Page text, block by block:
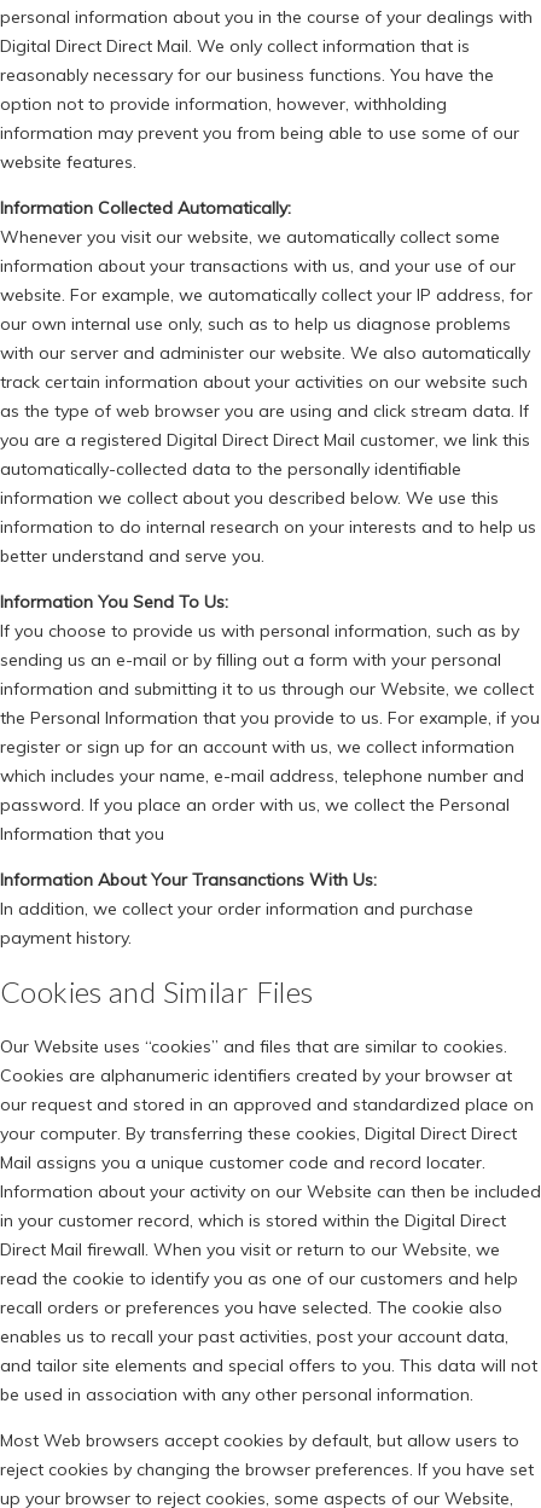
personal information about you in the course of your dealings with
Digital Direct Direct Mail. We only collect information that is
reasonably necessary for our business functions. You have the
option not to provide information, however, withholding
information may prevent you from being able to use some of our
website features.
Information Collected Automatically:
Whenever you visit our website, we automatically collect some
information about your transactions with us, and your use of our
website. For example, we automatically collect your IP address, for
our own internal use only, such as to help us diagnose problems
with our server and administer our website. We also automatically
track certain information about your activities on our website such
as the type of web browser you are using and click stream data. If
you are a registered Digital Direct Direct Mail customer, we link this
automatically-collected data to the personally identifiable
information we collect about you described below. We use this
information to do internal research on your interests and to help us
better understand and serve you.
Information You Send To Us:
If you choose to provide us with personal information, such as by
sending us an e-mail or by filling out a form with your personal
information and submitting it to us through our Website, we collect
the Personal Information that you provide to us. For example, if you
register or sign up for an account with us, we collect information
which includes your name, e-mail address, telephone number and
password. If you place an order with us, we collect the Personal
Information that you
Information About Your Transanctions With Us:
In addition, we collect your order information and purchase
payment history.
Cookies and Similar Files
Our Website uses “cookies” and files that are similar to cookies.
Cookies are alphanumeric identifiers created by your browser at
our request and stored in an approved and standardized place on
your computer. By transferring these cookies, Digital Direct Direct
Mail assigns you a unique customer code and record locater.
Information about your activity on our Website can then be included
in your customer record, which is stored within the Digital Direct
Direct Mail firewall. When you visit or return to our Website, we
read the cookie to identify you as one of our customers and help
recall orders or preferences you have selected. The cookie also
enables us to recall your past activities, post your account data,
and tailor site elements and special offers to you. This data will not
be used in association with any other personal information.
Most Web browsers accept cookies by default, but allow users to
reject cookies by changing the browser preferences. If you have set
up your browser to reject cookies, some aspects of our Website,